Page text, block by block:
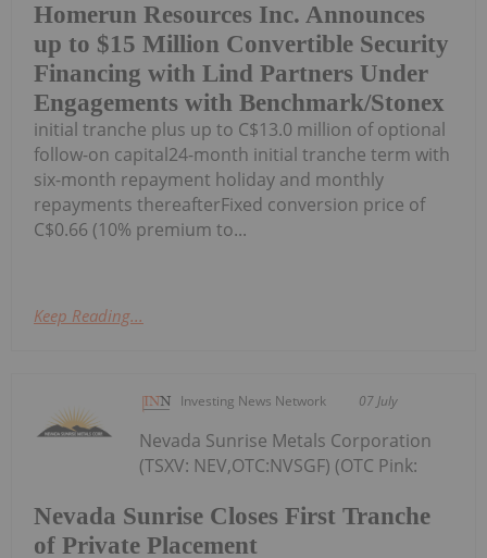
Homerun Resources Inc. Announces
up to $15 Million Convertible Security
Financing with Lind Partners Under
Engagements with Benchmark/Stonex
initial tranche plus up to C$13.0 million of optional
follow-on capital24-month initial tranche term with
six-month repayment holiday and monthly
repayments thereafterFixed conversion price of
C$0.66 (10% premium to...
Keep Reading...
Investing News Network 07 July
Nevada Sunrise Closes First Tranche
of Private Placement
Nevada Sunrise Metals Corporation
(TSXV: NEV,OTC:NVSGF) (OTC Pink: